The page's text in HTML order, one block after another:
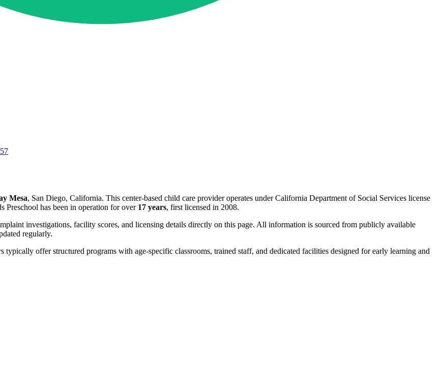
Mesa, San Diego, California. This center-based child care provider operates under California Department of Social Services license
Preschool has been in operation for over 17 years, first licensed in 2008.
investigations, facility scores, and licensing details directly on this page. All information is sourced from publicly available
regularly.
typically offer structured programs with age-specific classrooms, trained staff, and dedicated facilities designed for early learning and